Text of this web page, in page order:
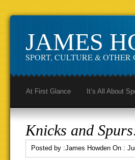
JAMES
SPORT, CULTURE & OTHER
At First Glance It’s All About
Knicks and
Posted by :James Howden On :